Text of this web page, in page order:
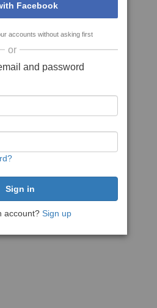
Facebook
accounts without asking first
or
and password
account? Sign up